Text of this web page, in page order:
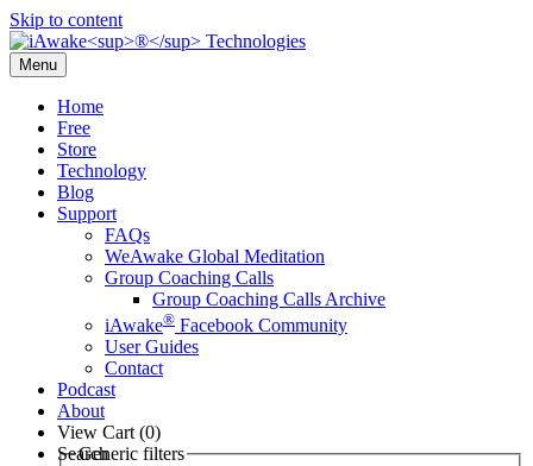
Skip to content
Menu
Home
Free
Store
Technology
Blog
Support
FAQs
WeAwake Global Meditation
Group Coaching Calls
Group Coaching Calls Archive
iAwake® Facebook Community
User Guides
Contact
Podcast
About
View Cart (0)
Search
Generic filters